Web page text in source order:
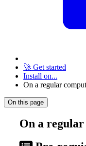
🚀 Get started
Install on...
On a regular
On this page
On a